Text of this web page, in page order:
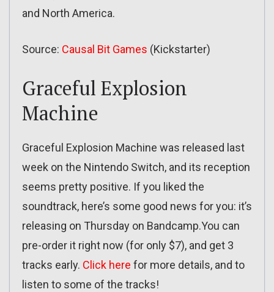
and North America.
Source: Causal Bit Games (Kickstarter)
Graceful Explosion
Machine
Graceful Explosion Machine was released last
week on the Nintendo Switch, and its reception
seems pretty positive. If you liked the
soundtrack, here’s some good news for you: it’s
releasing on Thursday on Bandcamp.You can
pre-order it right now (for only $7), and get 3
tracks early. Click here for more details, and to
listen to some of the tracks!